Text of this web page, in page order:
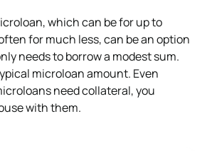
which can be for up to
for much less, can be an option
needs to borrow a modest sum.
microloan amount. Even
need collateral, you
with them.